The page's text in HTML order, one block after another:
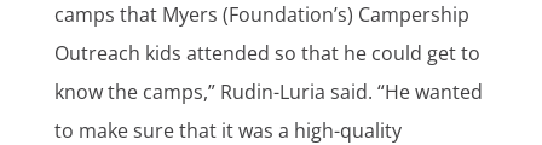
camps that Myers (Foundation’s) Campership
Outreach kids attended so that he could get to
know the camps,” Rudin-Luria said. “He wanted
to make sure that it was a high-quality